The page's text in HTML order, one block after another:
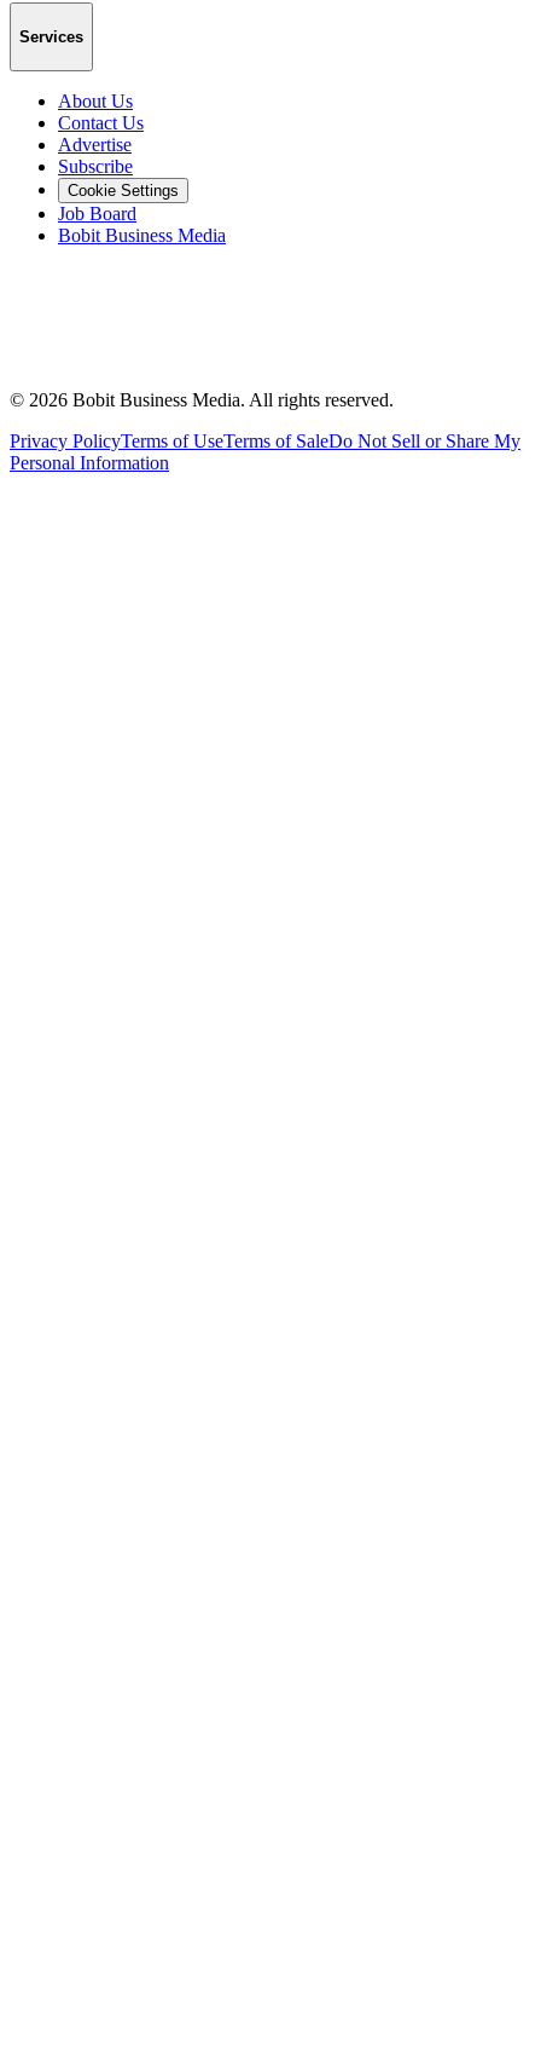
Services
About Us
Contact Us
Advertise
Subscribe
Cookie Settings
Job Board
Bobit Business Media
© 2026 Bobit Business Media. All rights reserved.
Privacy PolicyTerms of UseTerms of SaleDo Not Sell or Share My
Personal Information